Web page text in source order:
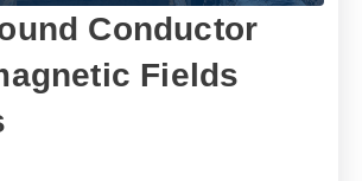
Conductor
Fields